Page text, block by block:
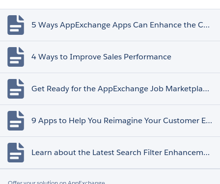
5 Ways AppExchange Apps Can Enhance the Customer Experience
4 Ways to Improve Sales Performance
Get Ready for the AppExchange Job Marketplace Retirement
9 Apps to Help You Reimagine Your Customer Experience
Learn about the Latest Search Filter Enhancements